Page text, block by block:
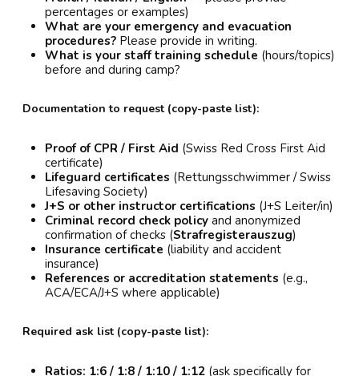
percentages or examples)
What are your emergency and evacuation
procedures? Please provide in writing.
What is your staff training schedule (hours/topics)
before and during camp?
Documentation to request (copy-paste list):
Proof of CPR / First Aid (Swiss Red Cross First Aid
certificate)
Lifeguard certificates (Rettungsschwimmer / Swiss
Lifesaving Society)
J+S or other instructor certifications (J+S Leiter/in)
Criminal record check policy and anonymized
confirmation of checks (Strafregisterauszug)
Insurance certificate (liability and accident
insurance)
References or accreditation statements (e.g.,
ACA/ECA/J+S where applicable)
Required ask list (copy-paste list):
Ratios: 1:6 / 1:8 / 1:10 / 1:12 (ask specifically for